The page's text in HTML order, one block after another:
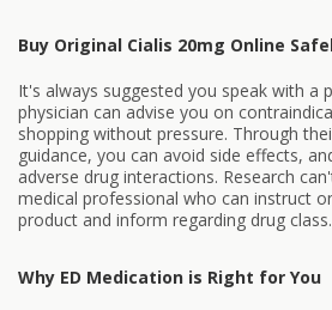
Buy Original Cialis 20mg Online
It's always suggested you speak with a
physician can advise you on
shopping without pressure. Through
guidance, you can avoid side effects,
adverse drug interactions. Research
medical professional who can instruct
product and inform regarding drug class.
Why ED Medication is Right for You